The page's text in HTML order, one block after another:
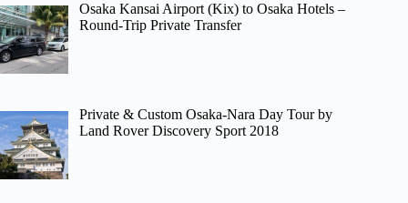
Osaka Kansai Airport (Kix) to Osaka Hotels –
Round-Trip Private Transfer
Private & Custom Osaka-Nara Day Tour by
Land Rover Discovery Sport 2018